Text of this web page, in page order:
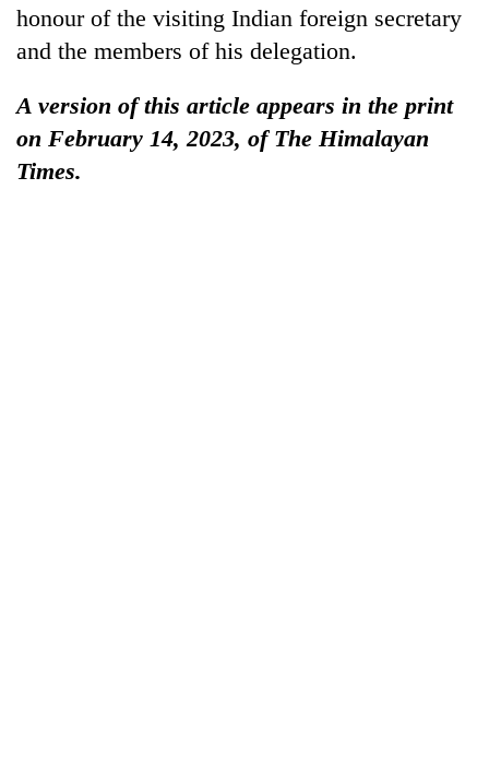
honour of the visiting Indian foreign secretary
and the members of his delegation.
A version of this article appears in the print
on February 14, 2023, of The Himalayan
Times.